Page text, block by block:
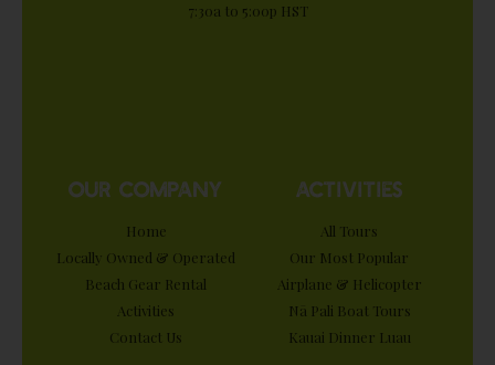
7:30a to 5:00p HST
OUR COMPANY
Home
Locally Owned & Operated
Beach Gear Rental
Activities
Contact Us
ACTIVITIES
All Tours
Our Most Popular
Airplane & Helicopter
Nā Pali Boat Tours
Kauai Dinner Luau